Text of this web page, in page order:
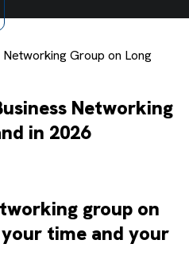
Networking
in 2026
group on
time and your